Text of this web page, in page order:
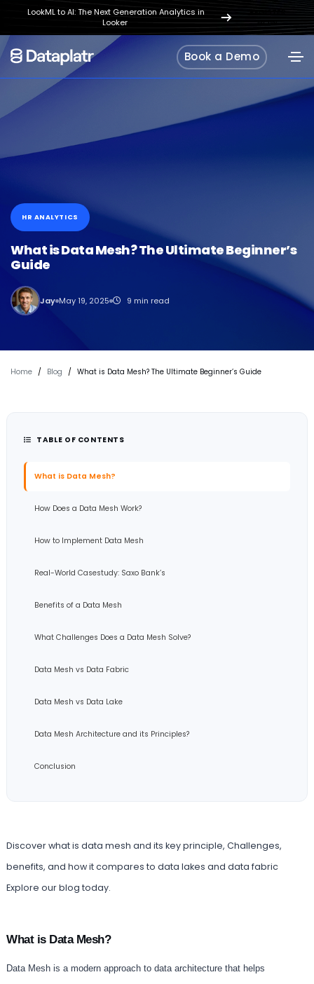
LookML to AI: The Next Generation Analytics in
Looker
NOW
Book a Demo
HR ANALYTICS
What is Data Mesh? The Ultimate Beginner’s
Guide
Jay May 19, 2025 9 min read
Home / Blog / What is Data Mesh? The Ultimate Beginner’s Guide
TABLE OF CONTENTS
What is Data Mesh?
How Does a Data Mesh Work?
How to Implement Data Mesh
Real-World Casestudy: Saxo Bank’s
Benefits of a Data Mesh
What Challenges Does a Data Mesh Solve?
Data Mesh vs Data Fabric
Data Mesh vs Data Lake
Data Mesh Architecture and its Principles?
Conclusion
Discover what is data mesh and its key principle, Challenges,
benefits, and how it compares to data lakes and data fabric
Explore our blog today.
What is Data Mesh?
Data Mesh is a modern approach to data architecture that helps